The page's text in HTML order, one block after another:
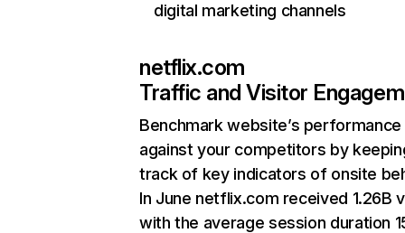
digital marketing channels
netflix.com
Traffic and Visitor
Benchmark website’s performance
against your competitors by
track of key indicators of onsite
In June netflix.com received 1.26B
with the average session duration